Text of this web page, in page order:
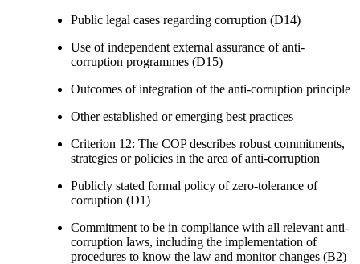
Public legal cases regarding corruption (D14)
Use of independent external assurance of anti-
corruption programmes (D15)
Outcomes of integration of the anti-corruption principle
Other established or emerging best practices
Criterion 12: The COP describes robust commitments,
strategies or policies in the area of anti-corruption
Publicly stated formal policy of zero-tolerance of
corruption (D1)
Commitment to be in compliance with all relevant anti-
corruption laws, including the implementation of
procedures to know the law and monitor changes (B2)